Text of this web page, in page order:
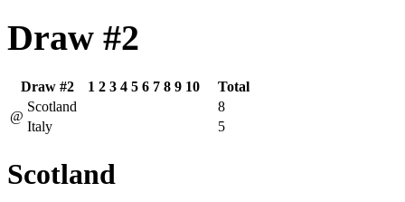
Draw #2
Draw #2 1 2 3 4 5 6 7 8 9 10
Total
@
Scotland
8
Italy
5
Scotland